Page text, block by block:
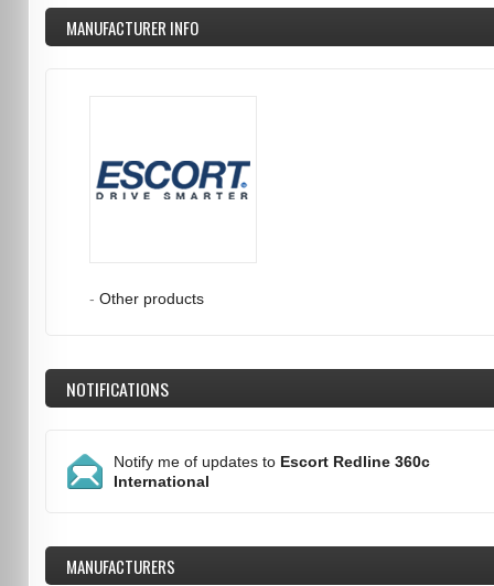
MANUFACTURER INFO
- Other products
NOTIFICATIONS
Notify me of updates to Escort Redline 360c
International
MANUFACTURERS